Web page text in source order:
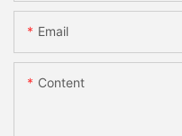
Email
Content